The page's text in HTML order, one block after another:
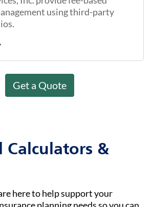
using third-party
Get a Quote
Calculators &
here to help support your